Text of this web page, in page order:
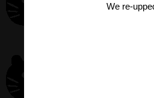
We re-